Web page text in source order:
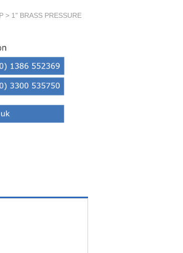
> 1" BRASS PRESSURE